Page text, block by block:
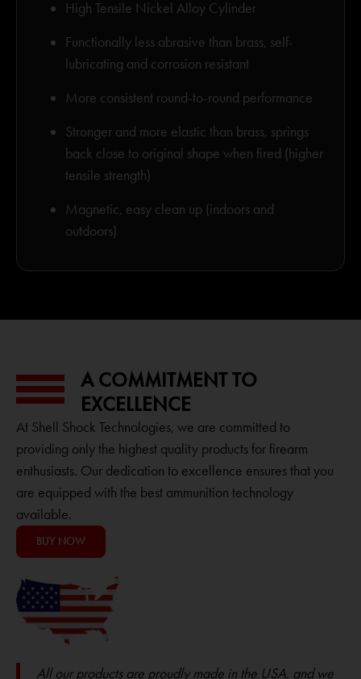
High Tensile Nickel Alloy Cylinder
Functionally less abrasive than brass, self-
lubricating and corrosion resistant
More consistent round-to-round performance
Stronger and more elastic than brass, springs
back close to original shape when fired (higher
tensile strength)
Magnetic, easy clean up (indoors and
outdoors)
A COMMITMENT TO
EXCELLENCE
At Shell Shock Technologies, we are committed to
providing only the highest quality products for firearm
enthusiasts. Our dedication to excellence ensures that you
are equipped with the best ammunition technology
available.
BUY NOW
All our products are proudly made in the USA, and we